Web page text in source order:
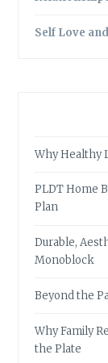
Self Love
Why Healthy
PLDT Home
Plan
Durable,
Monoblock
Beyond the
Why Family
the Plate